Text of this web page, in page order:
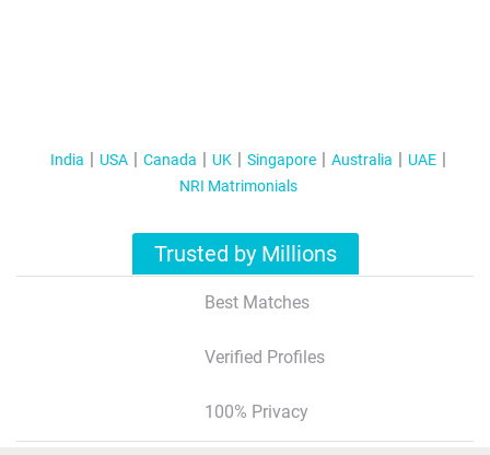
India USA Canada UK Singapore Australia
UAE
NRI Matrimonials
Trusted by Millions
Best Matches
Verified Profiles
100% Privacy